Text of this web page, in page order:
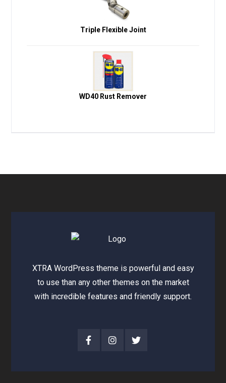
Triple Flexible Joint
WD40 Rust Remover
XTRA WordPress theme is powerful and easy
to use than any other themes on the market
with incredible features and friendly support.